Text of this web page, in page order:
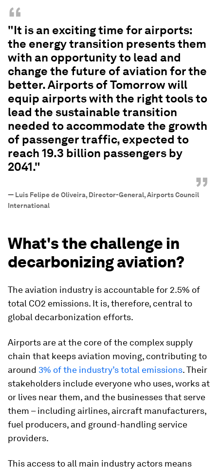
“
"It is an exciting time for airports:
the energy transition presents them
with an opportunity to lead and
change the future of aviation for the
better. Airports of Tomorrow will
equip airports with the right tools to
lead the sustainable transition
needed to accommodate the growth
of passenger traffic, expected to
reach 19.3 billion passengers by
2041."
”
— Luis Felipe de Oliveira, Director-General, Airports Council
International
What's the challenge in
decarbonizing aviation?
The aviation industry is accountable for 2.5% of
total CO2 emissions. It is, therefore, central to
global decarbonization efforts.
Airports are at the core of the complex supply
chain that keeps aviation moving, contributing to
around 3% of the industry’s total emissions. Their
stakeholders include everyone who uses, works at
or lives near them, and the businesses that serve
them – including airlines, aircraft manufacturers,
fuel producers, and ground-handling service
providers.
This access to all main industry actors means